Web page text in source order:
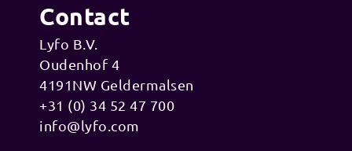
Contact
Lyfo B.V.
Oudenhof 4
4191NW Geldermalsen
+31 (0) 34 52 47 700
info@lyfo.com